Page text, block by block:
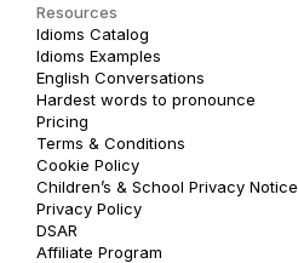
Resources
Idioms Catalog
Idioms Examples
English Conversations
Hardest words to pronounce
Pricing
Terms & Conditions
Cookie Policy
Children’s & School Privacy Notice
Privacy Policy
DSAR
Affiliate Program